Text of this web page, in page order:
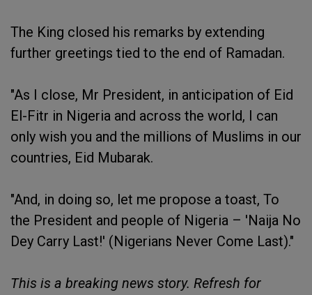
The King closed his remarks by extending
further greetings tied to the end of Ramadan.
"As I close, Mr President, in anticipation of Eid
El-Fitr in Nigeria and across the world, I can
only wish you and the millions of Muslims in our
countries, Eid Mubarak.
"And, in doing so, let me propose a toast, To
the President and people of Nigeria – 'Naija No
Dey Carry Last!' (Nigerians Never Come Last)."
This is a breaking news story. Refresh for